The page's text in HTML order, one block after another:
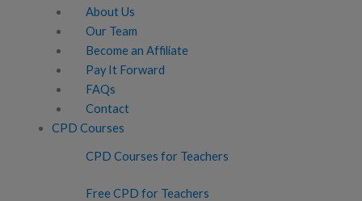
About Us
Our Team
Become an Affiliate
Pay It Forward
FAQs
Contact
CPD Courses
CPD Courses for Teachers
Free CPD for Teachers